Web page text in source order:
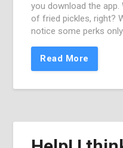
you download the app.
of fried pickles, right?
notice some perks
Read More